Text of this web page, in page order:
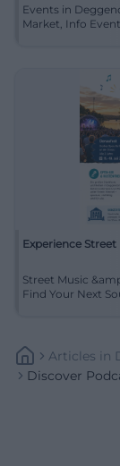
Events in
Experience
Street Music
Articles In
Discover